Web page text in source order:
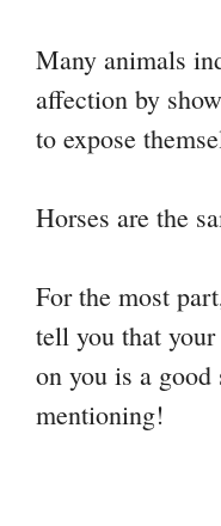
Many animals
affection by
to expose
Horses are the
For the most
tell you that
on you is a
mentioning!